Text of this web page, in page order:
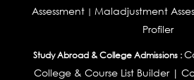
Assessment| Maladjustment
Profiler
Study Abroad & College Admissions :
College & Course List Builder|